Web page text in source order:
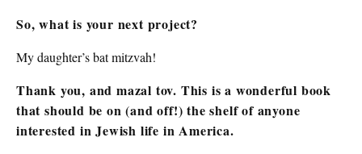
So, what is your next project?
My daughter’s bat mitzvah!
Thank you, and mazal tov. This is a wonderful book
that should be on (and off!) the shelf of anyone
interested in Jewish life in America.